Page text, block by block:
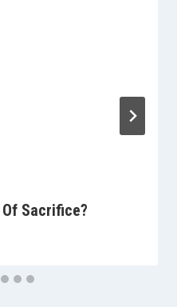
Of Sacrifice?